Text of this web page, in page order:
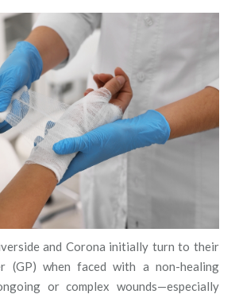
and Corona initially turn to their
(GP) when faced with a non-healing
or complex wounds—especially